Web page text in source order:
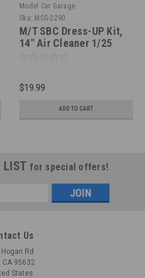
Model Car Garage
Sku: MCG-2290
M/T SBC Dress-UP Kit,
14" Air Cleaner 1/25
$19.99
ADD TO CART
LIST for special offers!
Us
Rd
CA 95632
States